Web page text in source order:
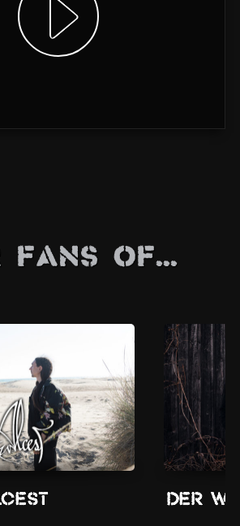
Fans Of...
Der